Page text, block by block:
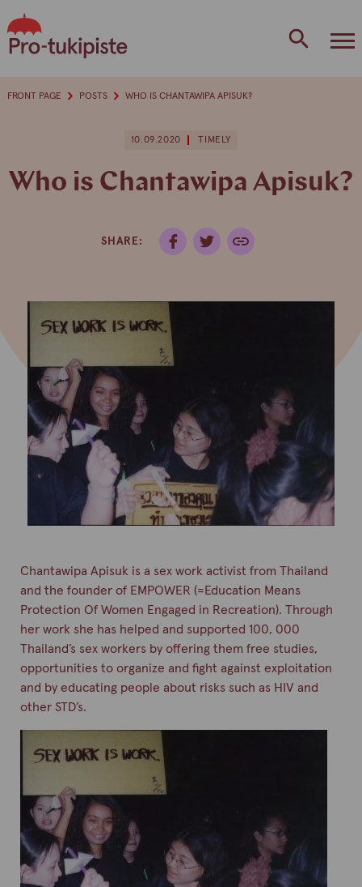
to
content
FRONT PAGE POSTS WHO IS CHANTAWIPA APISUK?
10.09.2020 TIMELY
Who is Chantawipa Apisuk?
SHARE:
Chantawipa Apisuk is a sex work activist from Thailand
and the founder of EMPOWER (=Education Means
Protection OfWomen Engaged in Recreation). Through
her work she has helped and supported 100, 000
Thailand’s sex workers by offering them free studies,
opportunities to organize and fight against exploitation
and by educating people about risks such as HIV and
other STD’s.